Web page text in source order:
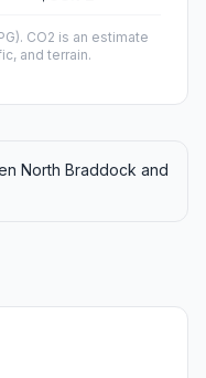
CO2 is an estimate
and terrain.
North Braddock and